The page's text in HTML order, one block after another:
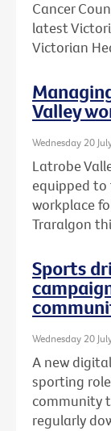
Cancer
latest
Victorian
Valley
Wednesday 20
Latrobe
equipped
workplace
Traralgon
Sports
Wednesday 20
A new
sporting
community
regularly